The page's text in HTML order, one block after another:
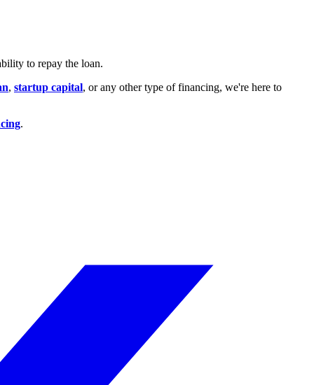
to repay the loan.
, startup capital, or any other type of financing, we're here to
.